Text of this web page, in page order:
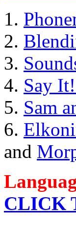
1.
2.
3.
4. Say
5. Sam
6.
and
CLICK